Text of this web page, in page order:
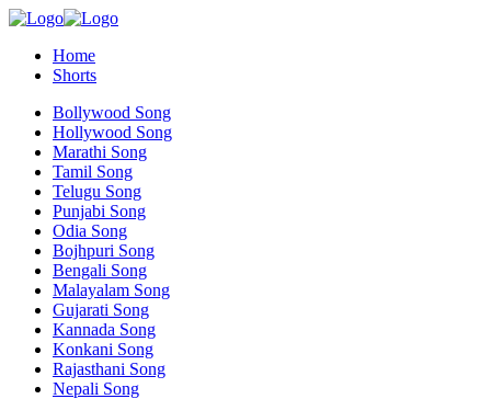
Home
Shorts
Bollywood Song
Hollywood Song
Marathi Song
Tamil Song
Telugu Song
Punjabi Song
Odia Song
Bojhpuri Song
Bengali Song
Malayalam Song
Gujarati Song
Kannada Song
Konkani Song
Rajasthani Song
Nepali Song